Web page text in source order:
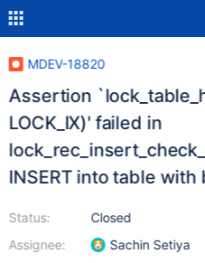
MDEV-18820
Assertion
LOCK_IX)' failed in
INSERT into table with
Status:
Assignee:
Closed
Sachin Setiya